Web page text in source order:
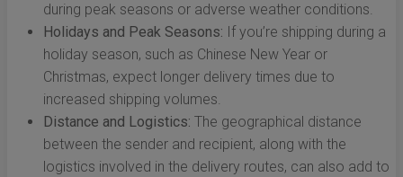
during peak seasons or adverse weather conditions.
Holidays and Peak Seasons: If you’re shipping during a
holiday season, such as Chinese New Year or
Christmas, expect longer delivery times due to
increased shipping volumes.
Distance and Logistics: The geographical distance
between the sender and recipient, along with the
logistics involved in the delivery routes, can also add to